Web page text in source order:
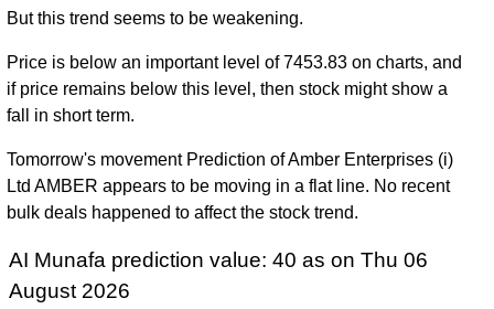
But this trend seems to be weakening.
Price is below an important level of 7453.83 on charts, and
if price remains below this level, then stock might show a
fall in short term.
Tomorrow's movement Prediction of Amber Enterprises (i)
Ltd AMBER appears to be moving in a flat line. No recent
bulk deals happened to affect the stock trend.
AI Munafa prediction value: 40 as on Thu 06
August 2026